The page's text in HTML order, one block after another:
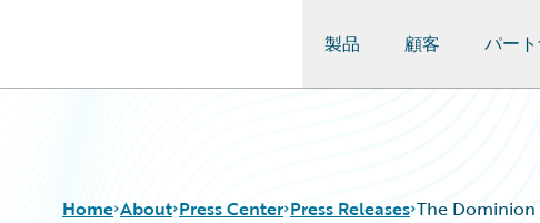
製品 顧客 パー
Home About Press Center Press Releases The Dominion